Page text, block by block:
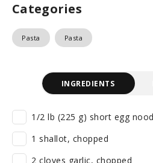
Categories
Pasta Pasta
INGREDIENTS
1/2 lb (225 g) short egg
1 shallot, chopped
2 cloves garlic, chopped